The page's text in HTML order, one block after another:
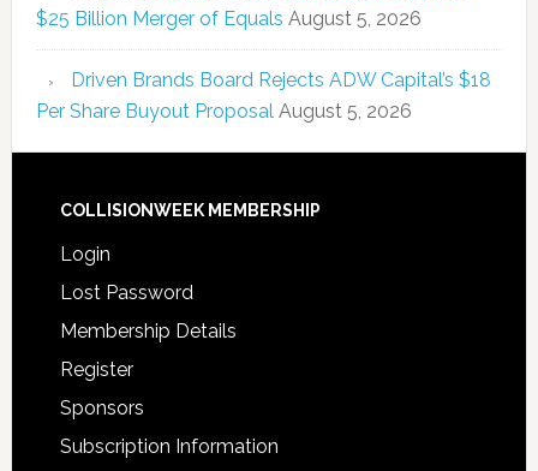
$25 Billion Merger of Equals August 5, 2026
Driven Brands Board Rejects ADW Capital’s $18
Per Share Buyout Proposal August 5, 2026
COLLISIONWEEK MEMBERSHIP
Login
Lost Password
Membership Details
Register
Sponsors
Subscription Information